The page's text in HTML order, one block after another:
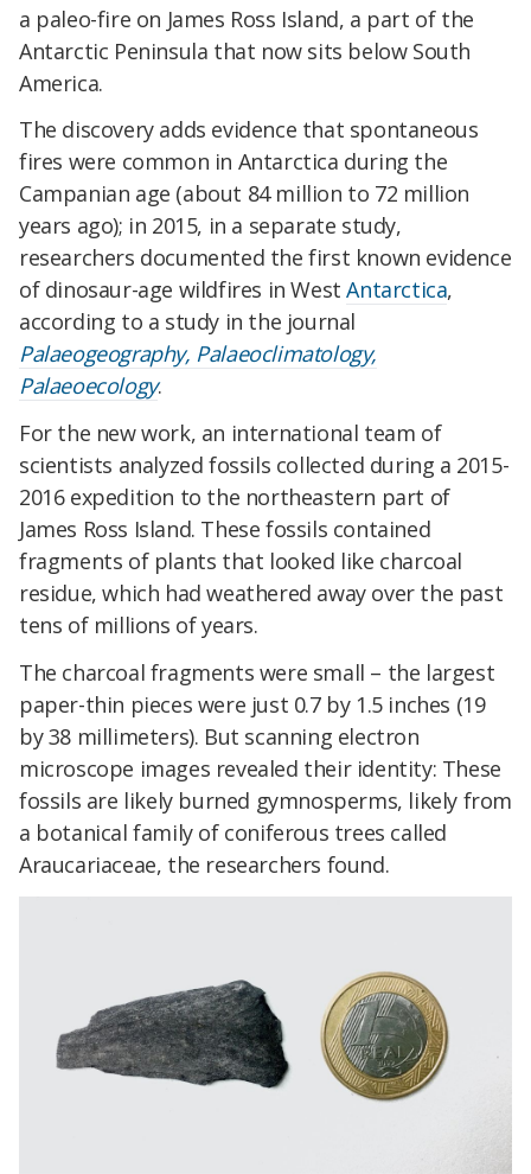
a paleo-fire on James Ross Island, a part of the
Antarctic Peninsula that now sits below South
America.
The discovery adds evidence that spontaneous
fires were common in Antarctica during the
Campanian age (about 84 million to 72 million
years ago); in 2015, in a separate study,
researchers documented the first known evidence
of dinosaur-age wildfires in WestAntarctica,
according to a study in the journal
Palaeogeography, Palaeoclimatology,
Palaeoecology.
For the new work, an international team of
scientists analyzed fossils collected during a 2015-
2016 expedition to the northeastern part of
James Ross Island. These fossils contained
fragments of plants that looked like charcoal
residue, which had weathered away over the past
tens of millions of years.
The charcoal fragments were small – the largest
paper-thin pieces were just 0.7 by 1.5 inches (19
by 38 millimeters). But scanning electron
microscope images revealed their identity: These
fossils are likely burned gymnosperms, likely from
a botanical family of coniferous trees called
Araucariaceae, the researchers found.